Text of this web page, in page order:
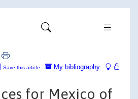
My bibliography
Save this article
for Mexico of